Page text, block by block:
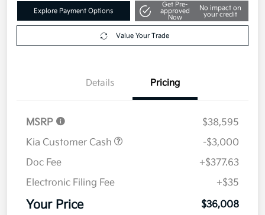
Explore Payment Options
Get Pre-
approved
Now
No impact on
your credit
Value Your Trade
Details Pricing
MSRP
$38,595
Kia Customer Cash
-$3,000
Doc Fee
+$377.63
Electronic Filing Fee
+$35
Your Price $36,008